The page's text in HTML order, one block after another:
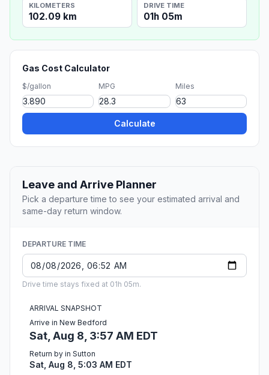
KILOMETERS
102.09 km
DRIVE TIME
01h 05m
Gas Cost Calculator
$/gallon MPG Miles
Calculate
Leave and Arrive Planner
Pick a departure time to see your estimated arrival and
same-day return window.
DEPARTURE TIME
Drive time stays fixed at 01h 05m.
ARRIVAL SNAPSHOT
Arrive in New Bedford
Sat, Aug 8, 3:57 AM EDT
Return by in Sutton
Sat, Aug 8, 5:03 AM EDT